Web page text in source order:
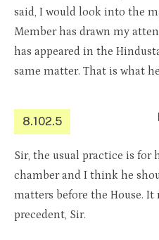
said, I would look into the
Member has drawn my
has appeared in the
same matter. That is what
8.102.5
Sir, the usual practice is
chamber and I think he
matters before the House. It
precedent, Sir.